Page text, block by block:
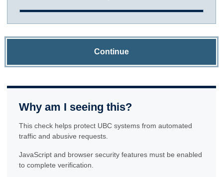
Continue
Why am I seeing this?
This check helps protect UBC systems from automated
traffic and abusive requests.
JavaScript and browser security features must be enabled
to complete verification.